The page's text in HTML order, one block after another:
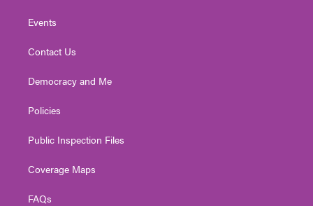
Events
Contact Us
Democracy and Me
Policies
Public Inspection Files
Coverage Maps
FAQs